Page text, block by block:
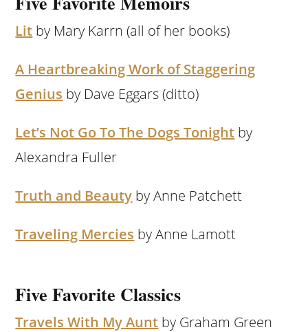
Lit by Mary Karrn (all of her books)
A Heartbreaking Work of Staggering
Genius by Dave Eggars (ditto)
Let’s Not Go To The Dogs Tonight by
Alexandra Fuller
Truth and Beauty by Anne Patchett
Traveling Mercies by Anne Lamott
Five Favorite Classics
Travels With My Aunt by Graham Green